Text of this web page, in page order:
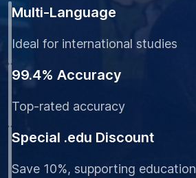
Multi-Language
Ideal for international studies
99.4% Accuracy
Top-rated accuracy
Special .edu Discount
Save 10%, supporting education